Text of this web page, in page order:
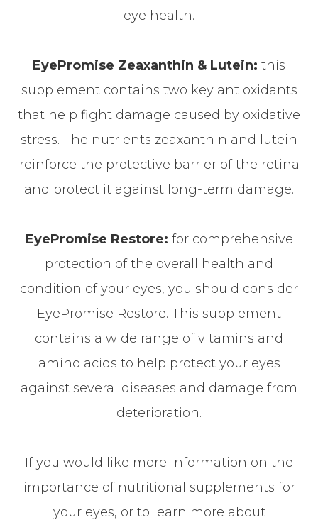
eye health.
EyePromise Zeaxanthin & Lutein: this
supplement contains two key antioxidants
that help fight damage caused by oxidative
stress. The nutrients zeaxanthin and lutein
reinforce the protective barrier of the retina
and protect it against long-term damage.
EyePromise Restore: for comprehensive
protection of the overall health and
condition of your eyes, you should consider
EyePromise Restore. This supplement
contains a wide range of vitamins and
amino acids to help protect your eyes
against several diseases and damage from
deterioration.
If you would like more information on the
importance of nutritional supplements for
your eyes, or to learn more about